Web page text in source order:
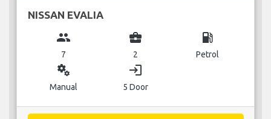
NISSAN EVALIA
group
7
business_center
2
local_gas_station
Petrol
miscellaneous_services
Manual
login
5 Door